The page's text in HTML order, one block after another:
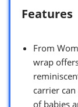
Features
From
wrap
carrier
of babies